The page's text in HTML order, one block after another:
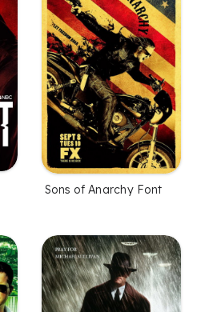
Sons of Anarchy Font